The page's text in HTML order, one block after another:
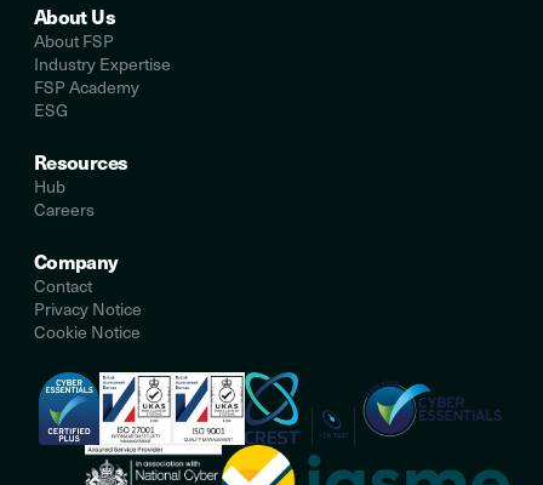
About Us
About FSP
Industry Expertise
FSP Academy
ESG
Resources
Hub
Careers
Company
Contact
Privacy Notice
Cookie Notice